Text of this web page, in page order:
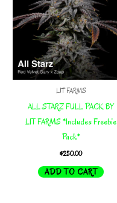
LIT FARMS
ALL STARZ FULL PACK BY
LIT FARMS *Includes Freebie
Pack*
$250.00
ADD TO CART